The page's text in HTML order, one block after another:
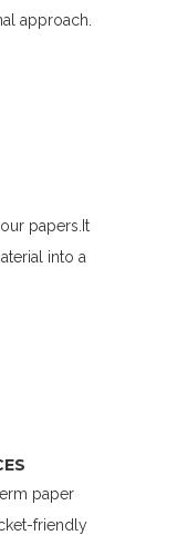
approach.
papers.It
into a
paper
friendly